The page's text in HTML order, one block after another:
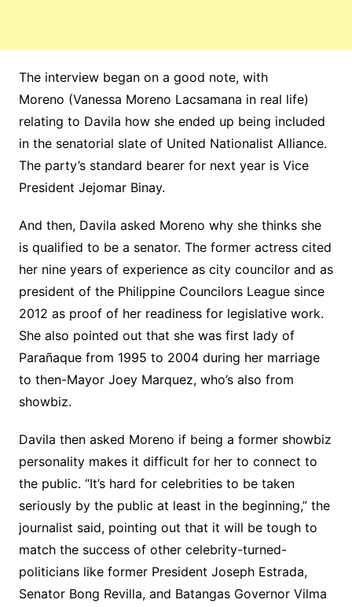
The interview began on a good note, with
Moreno (Vanessa Moreno Lacsamana in real life)
relating to Davila how she ended up being included
in the senatorial slate of United Nationalist Alliance.
The party’s standard bearer for next year is Vice
President Jejomar Binay.
And then, Davila asked Moreno why she thinks she
is qualified to be a senator. The former actress cited
her nine years of experience as city councilor and as
president of the Philippine Councilors League since
2012 as proof of her readiness for legislative work.
She also pointed out that she was first lady of
Parañaque from 1995 to 2004 during her marriage
to then-Mayor Joey Marquez, who’s also from
showbiz.
Davila then asked Moreno if being a former showbiz
personality makes it difficult for her to connect to
the public. “It’s hard for celebrities to be taken
seriously by the public at least in the beginning,” the
journalist said, pointing out that it will be tough to
match the success of other celebrity-turned-
politicians like former President Joseph Estrada,
Senator Bong Revilla, and Batangas Governor Vilma